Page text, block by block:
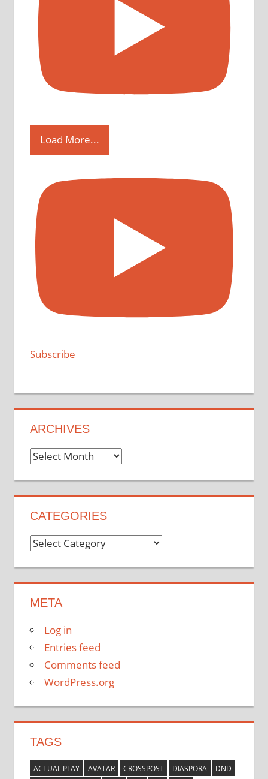
Load More...
Subscribe
ARCHIVES
Archives
CATEGORIES
Categories
META
Log in
Entries feed
Comments feed
WordPress.org
TAGS
ACTUAL PLAY AVATAR CROSSPOST DIASPORA
DND